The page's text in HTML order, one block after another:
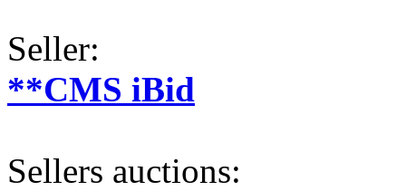
Seller:
**CMS iBid
Sellers auctions: